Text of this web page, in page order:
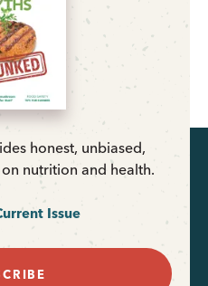
honest, unbiased,
nutrition and health.
Issue